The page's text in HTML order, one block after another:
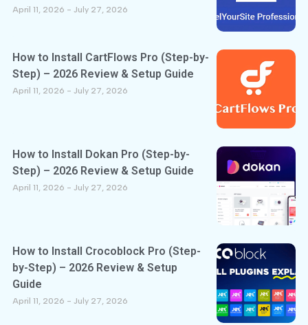
April 11, 2026 July 27, 2026
How to Install CartFlows Pro (Step-by-
Step) – 2026 Review & Setup Guide
April 11, 2026 July 27, 2026
How to Install Dokan Pro (Step-by-
Step) – 2026 Review & Setup Guide
April 11, 2026 July 27, 2026
How to Install Crocoblock Pro (Step-
by-Step) – 2026 Review & Setup
Guide
April 11, 2026 July 27, 2026